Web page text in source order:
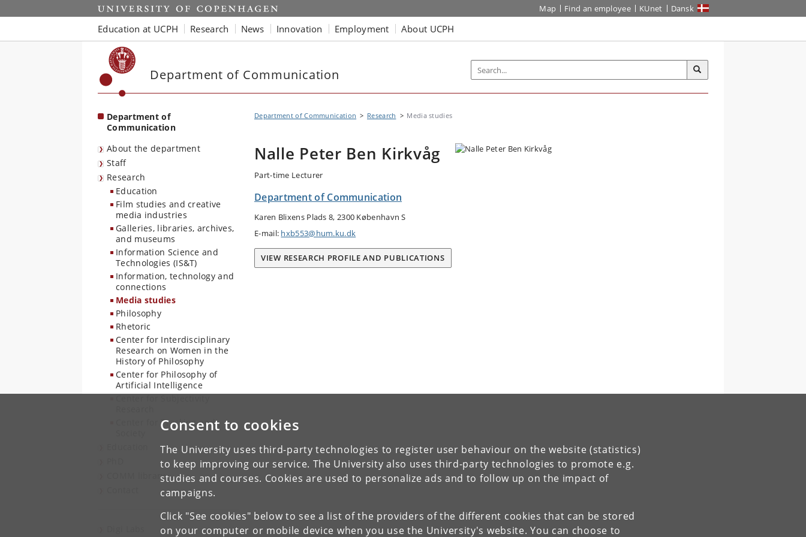
Consent to cookies
The University uses third-party technologies to register user behaviour on the website (statistics)
to keep improving our service. The University also uses third-party technologies to promote e.g.
studies and courses. Cookies are used to personalize ads and to follow up on the impact of
campaigns.
Click "See cookies" below to see a list of the providers of the different cookies that can be stored
on your computer or mobile device when you use the University's website. You can choose to
Start Map Find an employee KUnet Dansk
Education at UCPH Research News Innovation Employment About UCPH
Department of Communication
Department of
Communication
About the department
Staff
Research
Education
Film studies and creative
media industries
Galleries, libraries, archives,
and museums
Information Science and
Technologies (IS&T)
Information, technology and
connections
Media studies
Philosophy
Rhetoric
Center for Interdisciplinary
Research on Women in the
History of Philosophy
Center for Philosophy of
Artificial Intelligence
Center for Tracking and
COMM library
Department of Communication Research Media studies
Nalle Peter Ben Kirkvåg
Part-time Lecturer
Department of Communication
Karen Blixens Plads 8, 2300 København S
E-mail: hxb553@hum.ku.dk
VIEW RESEARCH PROFILE AND PUBLICATIONS